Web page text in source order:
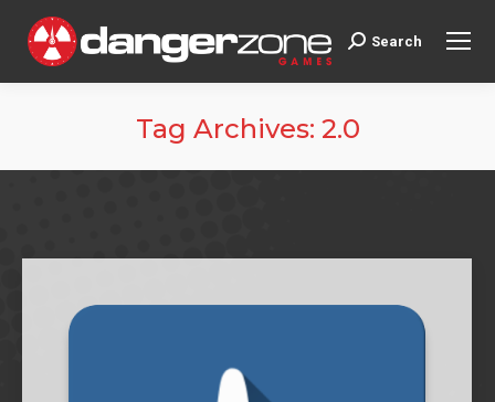
Search:
Search
Tag Archives: 2.0